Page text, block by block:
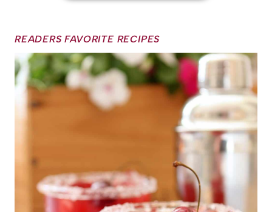
READERS FAVORITE RECIPES